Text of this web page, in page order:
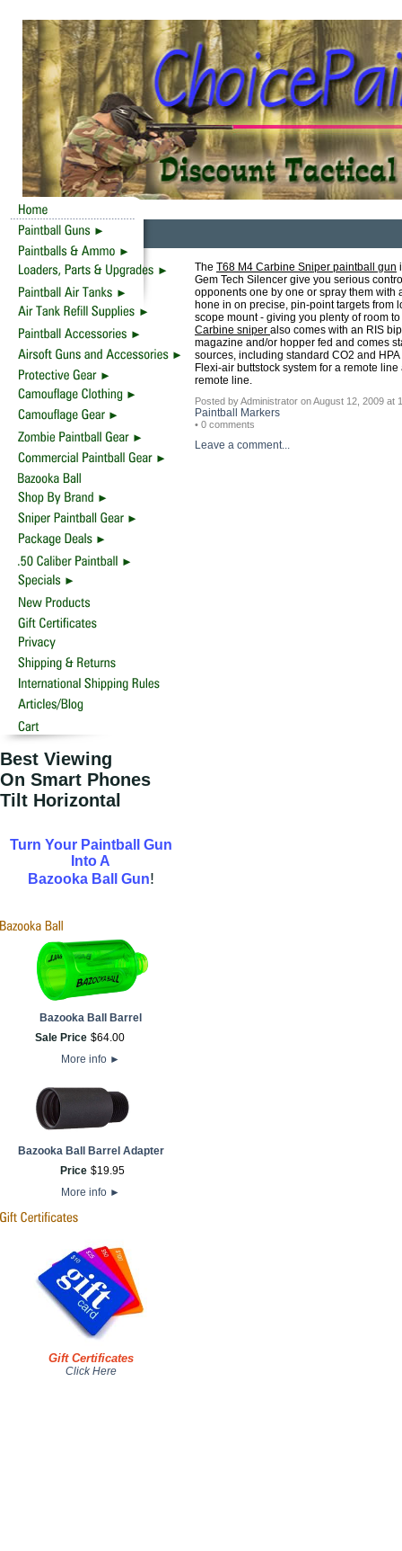
Best Viewing
On Smart Phones
Tilt Horizontal
Turn Your Paintball Gun
Into A
Bazooka Ball Gun!
Bazooka Ball Barrel
Sale Price $64.00
More info ►
Bazooka Ball Barrel Adapter
Price $19.95
More info ►
Gift Certificates
Click Here
The T68 M4 Carbine Sniper paintball gun
Gem Tech Silencer give you serious
opponents one by one or spray them
hone in on precise, pin-point targets
scope mount - giving you plenty of room
Carbine sniper also comes with an RIS
magazine and/or hopper fed and comes
sources, including standard CO2 and
Flexi-air buttstock system for a remote
remote line.
Posted by Administrator on August 12, 2009 at
Paintball Markers
• 0 comments
Leave a comment...